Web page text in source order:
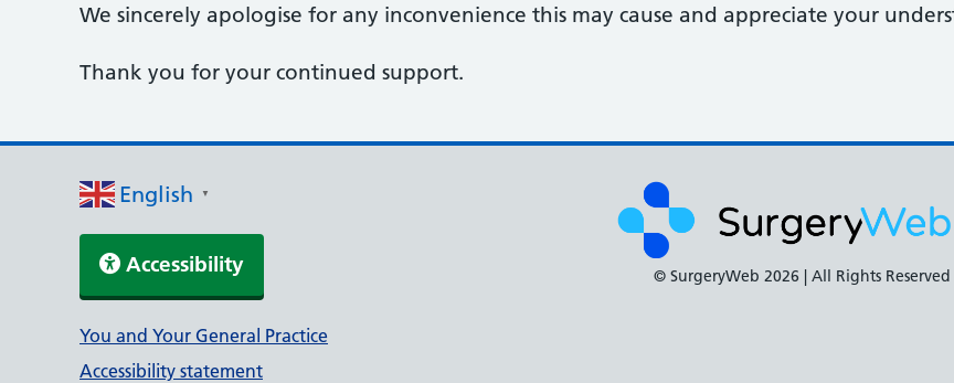
We sincerely apologise for any inconvenience this may cause and appreciate your
Thank you for your continued support.
English ▼
Accessibility
Support links
You and Your General Practice
Accessibility statement
© SurgeryWeb2026 | All Rights Reserved